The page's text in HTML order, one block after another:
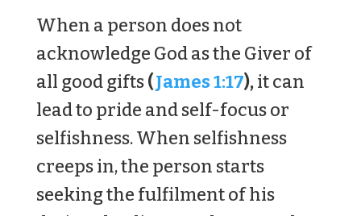
When a person does not
acknowledge God as the Giver of
all good gifts(James 1:17),it can
lead to pride and self-focus or
selfishness. When selfishness
creeps in, the person starts
seeking the fulfilment of his